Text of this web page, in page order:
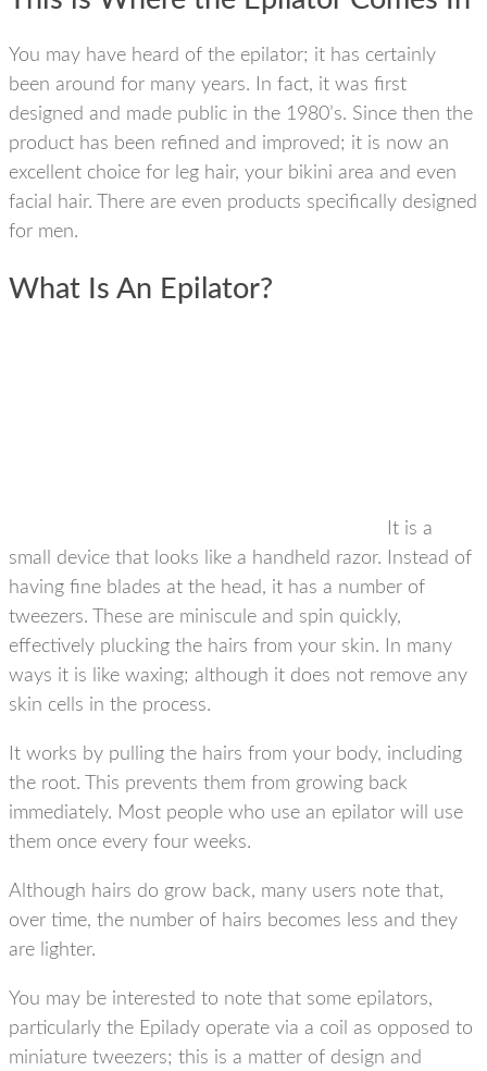
You may have heard of the epilator; it has certainly
been around for many years. In fact, it was first
designed and made public in the 1980’s. Since then the
product has been refined and improved; it is now an
excellent choice for leg hair, your bikini area and even
facial hair. There are even products specifically designed
for men.
What Is An Epilator?
It is a
small device that looks like a handheld razor. Instead of
having fine blades at the head, it has a number of
tweezers. These are miniscule and spin quickly,
effectively plucking the hairs from your skin. In many
ways it is like waxing; although it does not remove any
skin cells in the process.
It works by pulling the hairs from your body, including
the root. This prevents them from growing back
immediately. Most people who use an epilator will use
them once every four weeks.
Although hairs do grow back, many users note that,
over time, the number of hairs becomes less and they
are lighter.
You may be interested to note that some epilators,
particularly the Epilady operate via a coil as opposed to
miniature tweezers; this is a matter of design and